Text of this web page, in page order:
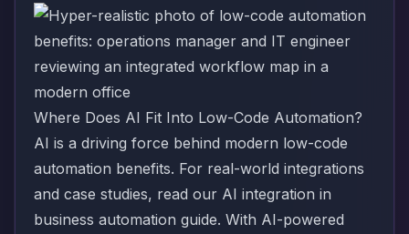
Where Does AI Fit Into Low-Code Automation?
AI is a driving force behind modern low-code
automation benefits. For real-world integrations
and case studies, read our AI integration in
business automation guide. With AI-powered